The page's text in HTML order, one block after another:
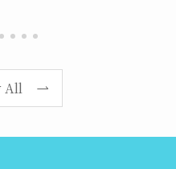
All